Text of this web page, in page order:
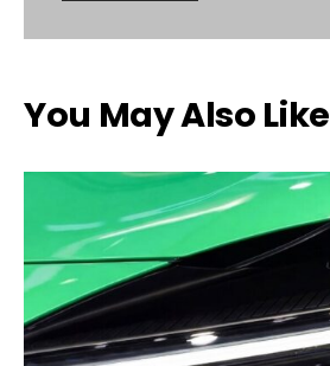
You May Also Like